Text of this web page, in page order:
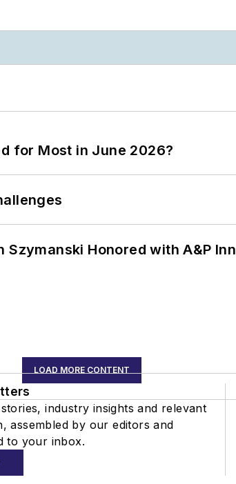
for Most in June 2026?
Honored with A&P
LOAD MORE CONTENT
industry insights and relevant
assembled by our editors and
to your inbox.